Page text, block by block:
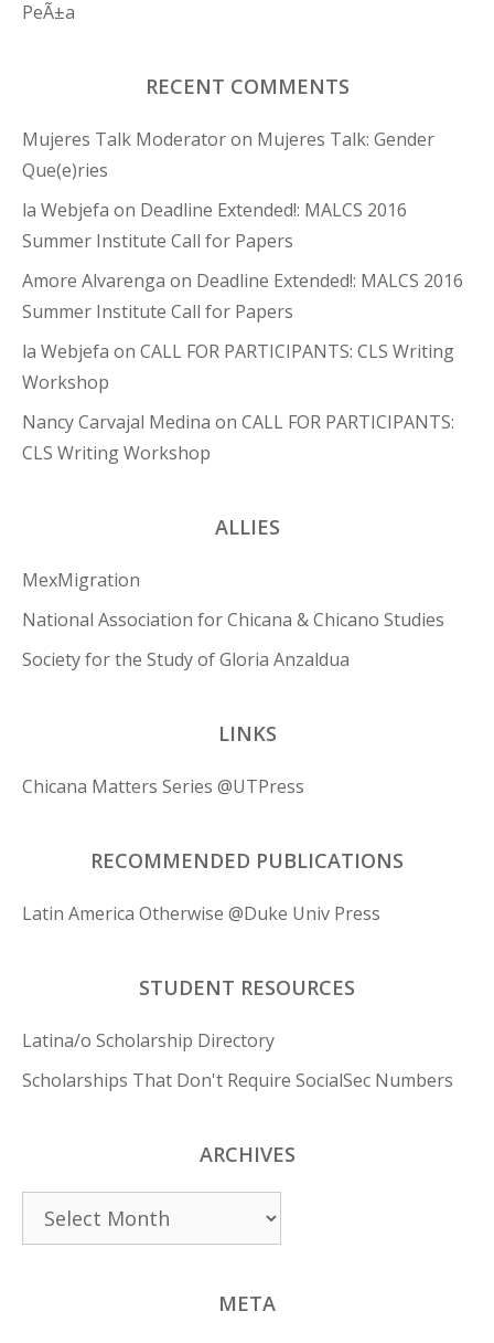
PeÃ±a
RECENT COMMENTS
Mujeres Talk Moderatoron Mujeres Talk: Gender
Que(e)ries
la Webjefa on Deadline Extended!: MALCS 2016
Summer Institute Call for Papers
Amore Alvarenga on Deadline Extended!: MALCS 2016
Summer Institute Call for Papers
la Webjefa on CALL FOR PARTICIPANTS: CLS Writing
Workshop
Nancy Carvajal Medina on CALL FOR PARTICIPANTS:
CLS Writing Workshop
ALLIES
MexMigration
National Association for Chicana & Chicano Studies
Society for the Study of Gloria Anzaldua
LINKS
Chicana Matters Series @UTPress
RECOMMENDED PUBLICATIONS
Latin America Otherwise @Duke Univ Press
STUDENT RESOURCES
Latina/o Scholarship Directory
Scholarships That Don't Require SocialSec Numbers
ARCHIVES
Archives
META